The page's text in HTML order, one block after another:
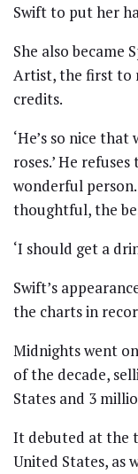
Swift to put her
She also became
Artist, the first to
credits.
‘He’s so nice
roses.’ He
wonderful
thoughtful, the
‘I should get a
Swift’s
the charts in
Midnights went
of the decade,
States and 3
It debuted at the
United States, as